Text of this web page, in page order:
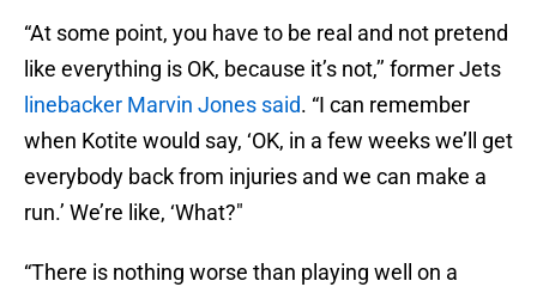
“At some point, you have to be real and not pretend
like everything is OK, because it’s not,’’ former Jets
linebacker Marvin Jones said. “I can remember
when Kotite would say, ‘OK, in a few weeks we’ll get
everybody back from injuries and we can make a
run.’ We’re like, ‘What?"
“There is nothing worse than playing well on a